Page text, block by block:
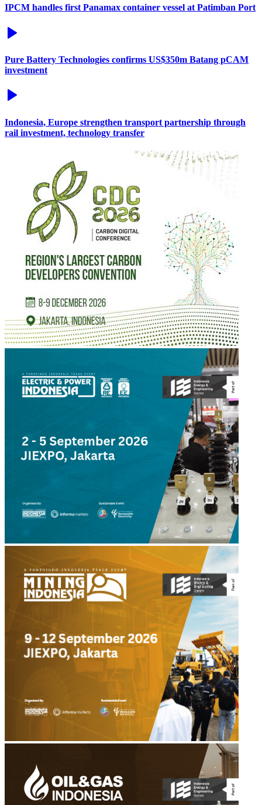
IPCM handles first Panamax container vessel at Patimban Port
Pure Battery Technologies confirms US$350m Batang pCAM
investment
Indonesia, Europe strengthen transport partnership through
rail investment, technology transfer